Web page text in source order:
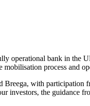
operational bank in the
process and
with
the guidance